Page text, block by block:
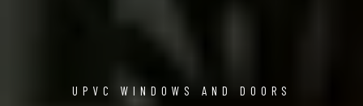
UPVC WINDOWS AND DOORS